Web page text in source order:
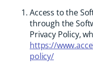
Access to the
through the
Privacy Policy,
https://
policy/